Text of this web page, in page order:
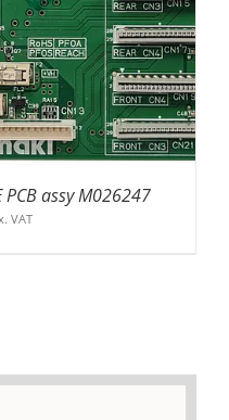
assy M026247
VAT